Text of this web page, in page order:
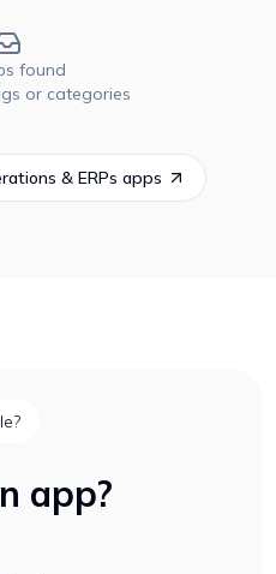
found
or categories
& ERPs apps
app?